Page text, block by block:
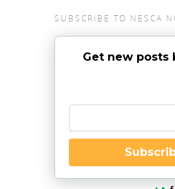
SUBSCRIBE TO NESCA
Get new posts